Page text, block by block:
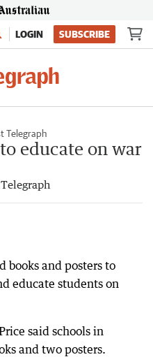
LOGIN SUBSCRIBE
Telegraph
educate on war
books and posters to
educate students on
said schools in
and two posters.